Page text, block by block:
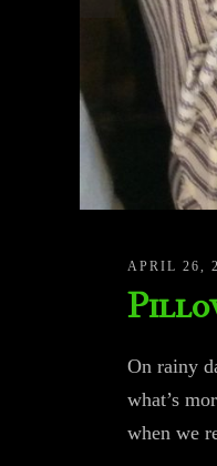
APRIL 26,
On rainy
what’s
when we